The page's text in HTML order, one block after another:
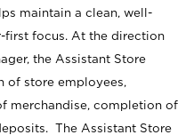
maintain a clean, well-
first focus. At the direction
the Assistant Store
of store employees,
merchandise, completion of
The Assistant Store